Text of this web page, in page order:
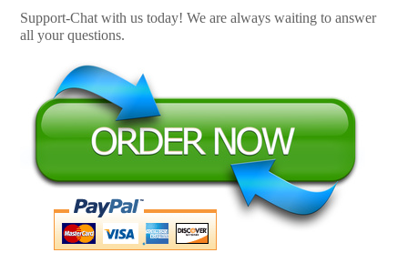
Support-Chat with us today! We are always waiting to answer
all your questions.